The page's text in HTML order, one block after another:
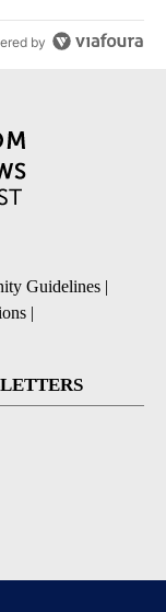
by
Guidelines |
|